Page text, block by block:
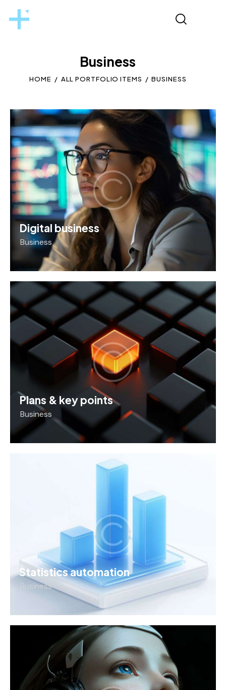
Business
HOME ALL PORTFOLIO ITEMS BUSINESS
Digital business
Business
Plans & key points
Business
Statistics automation
Business